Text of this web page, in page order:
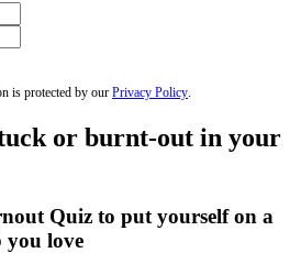
is protected by our Privacy Policy.
or burnt-out in your
Quiz to put yourself on a
you love